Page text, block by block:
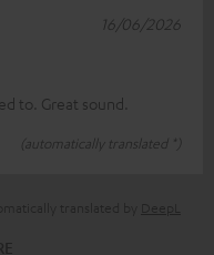
to. Great sound.
(automatically translated *)
16/06/2026